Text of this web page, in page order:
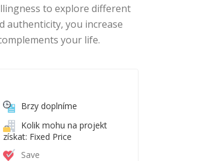
to explore different
authenticity, you increase
your life.
Brzy doplníme
Kolik mohu na projekt
získat: Fixed Price
Save